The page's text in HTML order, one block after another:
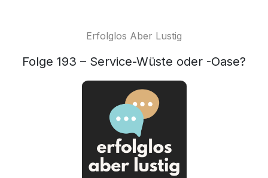
Erfolglos Aber Lustig
Folge 193 – Service-Wüste oder -Oase?